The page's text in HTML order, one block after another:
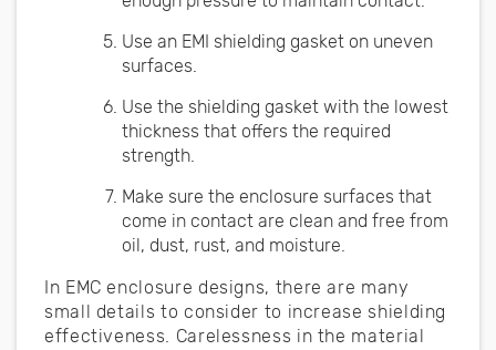
Use an EMI shielding gasket on uneven
surfaces.
Use the shielding gasket with the lowest
thickness that offers the required
strength.
Make sure the enclosure surfaces that
come in contact are clean and free from
oil, dust, rust, and moisture.
In EMC enclosure designs, there are many
small details to consider to increase shielding
effectiveness. Carelessness in the material